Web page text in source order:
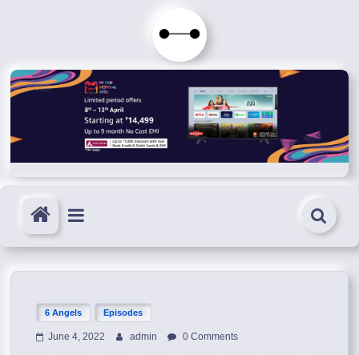
Immortals
Fenyx
Become
Immortals
6 Angels Episodes
June 4, 2022 admin 0 Comments